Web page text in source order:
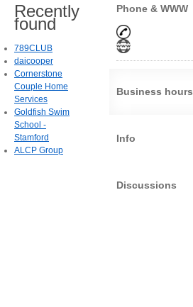
Phone & WWW
Business hours
Info
Discussions
Recently
found
789CLUB
daicooper
Cornerstone
Couple Home
Services
Goldfish Swim
School -
Stamford
ALCP Group